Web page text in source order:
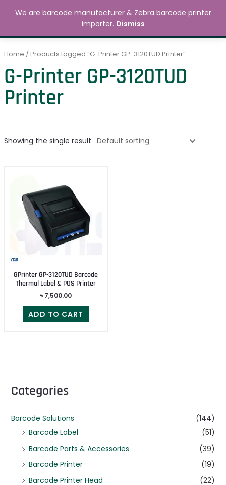
MAIN
Search 0.00
Categories
Barcode Solutions
(144)
Barcode Label
(51)
Barcode Parts & Accessories
(39)
Barcode Printer
(19)
Barcode Printer Head
(22)
Home / Products tagged “G-Printer GP-3120TUD Printer”
G-Printer GP-3120TUD
Printer
Showing the single result
GPrinter GP-3120TUD Barcode
Thermal Label & POS Printer
৳ 7,500.00
ADD TO CART
We are barcode manufacturer & Zebra barcode printer
importer. Dismiss